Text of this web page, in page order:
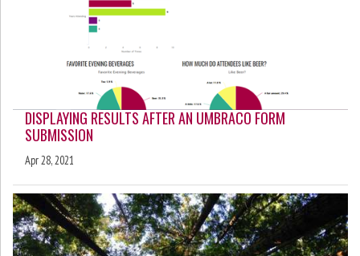
DISPLAYING RESULTS AFTER AN UMBRACO FORM
SUBMISSION
Apr 28, 2021